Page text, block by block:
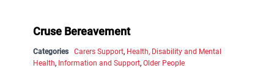
Cruse Bereavement
Categories Carers Support, Health, Disability and Mental
Health, Information and Support, Older People